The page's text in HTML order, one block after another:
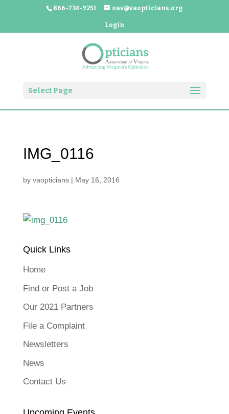
866-734-9251 oav@vaopticians.org
Login
Select Page
IMG_0116
by vaopticians| May 16, 2016
Quick Links
Home
Find or Post a Job
Our 2021 Partners
File a Complaint
Newsletters
News
Contact Us